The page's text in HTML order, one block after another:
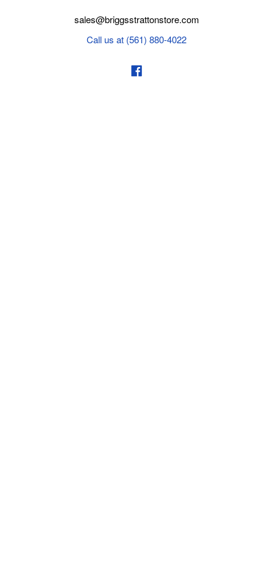
sales@briggsstrattonstore.com
Call us at (561) 880-4022